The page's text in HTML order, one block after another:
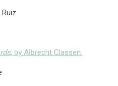
, by Albrecht Classen.